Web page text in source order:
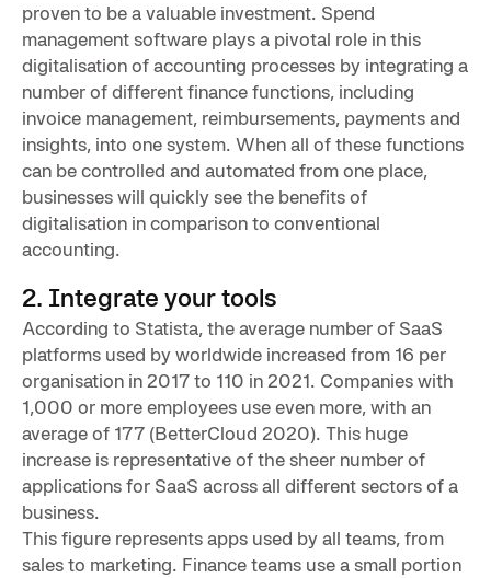
proven to be a valuable investment. Spend
management software plays a pivotal role in this
digitalisation of accounting processes by integrating a
number of different finance functions, including
invoice management, reimbursements, payments and
insights, into one system. When all of these functions
can be controlled and automated from one place,
businesses will quickly see the benefits of
digitalisation in comparison to conventional
accounting.
2. Integrate your tools
According to Statista, the average number of SaaS
platforms used by worldwide increased from 16 per
organisation in 2017 to 110 in 2021. Companies with
1,000 or more employees use even more, with an
average of 177 (BetterCloud 2020). This huge
increase is representative of the sheer number of
applications for SaaS across all different sectors of a
business.
This figure represents apps used by all teams, from
sales to marketing. Finance teams use a small portion